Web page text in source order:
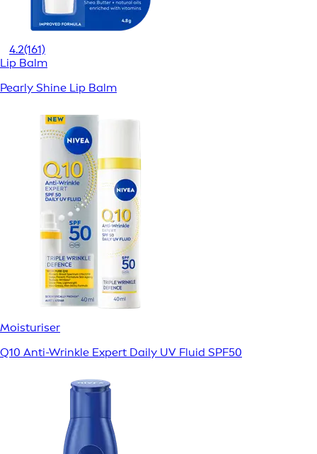
4.2(161)
Lip Balm
Pearly Shine Lip Balm
Moisturiser
Q10 Anti-Wrinkle Expert Daily UV Fluid SPF50